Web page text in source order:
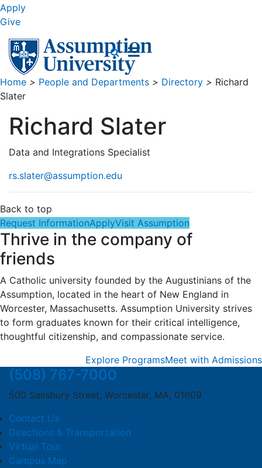
Apply
Give
Home > People and Departments > Directory > Richard
Slater
Richard Slater
Data and Integrations Specialist
rs.slater@assumption.edu
Back to top
Request InformationApplyVisit Assumption
Thrive in the company of
friends
A Catholic university founded by the Augustinians of the
Assumption, located in the heart of New England in
Worcester, Massachusetts. Assumption University strives
to form graduates known for their critical intelligence,
thoughtful citizenship, and compassionate service.
Explore ProgramsMeet with Admissions
(508) 767-7000
500 Salisbury Street, Worcester, MA, 01609
Contact Us
Directions & Transportation
Virtual Tour
Campus Map